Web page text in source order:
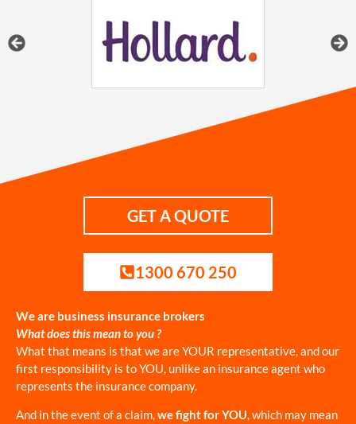
GET A QUOTE
1300 670 250
We are business insurance brokers
What does this mean to you ?
What that means is that we are YOUR representative, and our
first responsibility is to YOU, unlike an insurance agent who
represents the insurance company.
And in the event of a claim,we fight for YOU, which may mean